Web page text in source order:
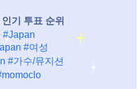
기 투표 순위
#Japan
#여성
#가수/뮤지션